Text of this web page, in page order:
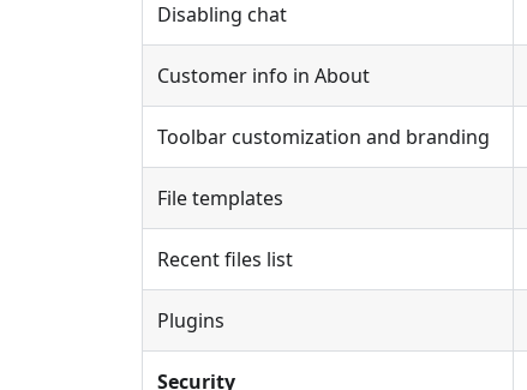
Disabling chat
Customer info in About
Toolbar customization and branding
File templates
Recent files list
Plugins
Security